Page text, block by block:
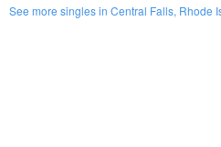
See more singles in Central Falls, Rhode